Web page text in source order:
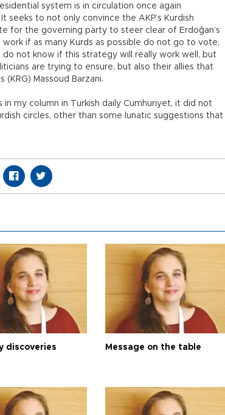
system is in circulation once again
to not only convince the AKP’s Kurdish
for the governing party to steer clear of Erdoğan’s
if as many Kurds as possible do not go to vote,
not know if this strategy will really work well, but
are trying to ensure, but also their allies that
(KRG) Massoud Barzani.
my column in Turkish daily Cumhuriyet, it did not
circles, other than some lunatic suggestions that
discoveries Message on the table